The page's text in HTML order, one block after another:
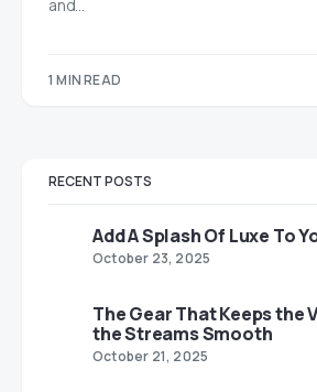
and…
1 MIN READ
RECENT POSTS
Add A Splash Of Luxe To
October 23, 2025
The Gear That Keeps the
the Streams Smooth
October 21, 2025